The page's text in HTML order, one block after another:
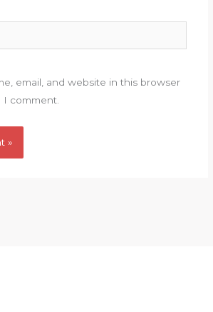
email, and website in this browser
comment.